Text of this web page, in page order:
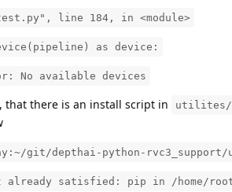
line 184, in <module>
as device:
No available devices
that there is an install script in utilites/
git/depthai-python-
already satisfied: pip in /home/